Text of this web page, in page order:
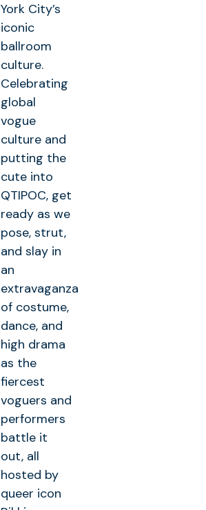
York City’s
iconic
ballroom
culture.
Celebrating
global
vogue
culture and
putting the
cute into
QTIPOC, get
ready as we
pose, strut,
and slay in
an
extravaganza
of costume,
dance, and
high drama
as the
fiercest
voguers and
performers
battle it
out, all
hosted by
queer icon